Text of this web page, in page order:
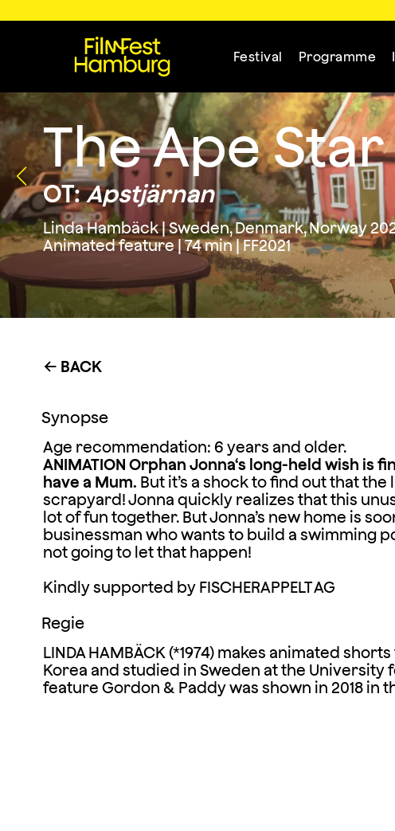
Festival Programme
The Ape Star
OT:Apstjärnan
Linda Hambäck | Sweden, Denmark, Norway
Animated feature | 74 min | FF2021
← BACK
Synopse
Age recommendation: 6 years and older.
ANIMATION Orphan Jonna‘s long-held wish is
have a Mum. But it’s a shock to find out that
scrapyard! Jonna quickly realizes that this
lot of fun together. But Jonna’s new home is
businessman who wants to build a swimming
not going to let that happen!
Kindly supported by FISCHERAPPELT AG
Regie
LINDA HAMBÄCK (*1974) makes animated
Korea and studied in Sweden at the University
feature Gordon & Paddy was shown in 2018 in